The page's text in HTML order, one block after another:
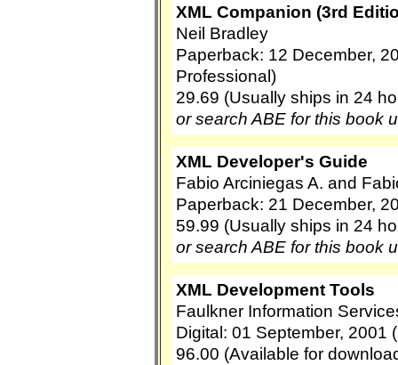
XML Companion (3rd
Neil Bradley
Paperback: 12 December,
Professional)
29.69 (Usually ships in 24
or search ABE for this book
XML Developer's Guide
Fabio Arciniegas A. and
Paperback: 21 December,
59.99 (Usually ships in 24
or search ABE for this book
XML Development Tools
Faulkner Information
Digital: 01 September, 2001
96.00 (Available for